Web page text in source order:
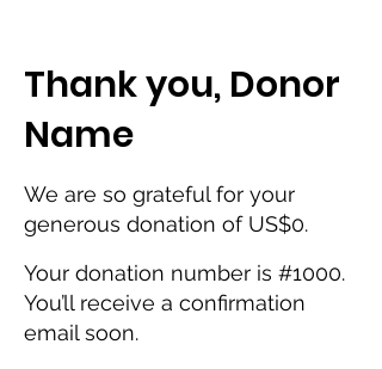
Thank you, Donor
Name
We are so grateful for your
generous donation of US$0.
Your donation number is #1000.
You’ll receive a confirmation
email soon.